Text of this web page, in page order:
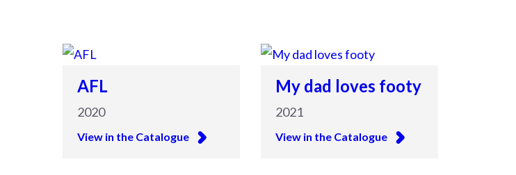
AFL
2020
View in the Catalogue
My dad loves footy
2021
View in the Catalogue